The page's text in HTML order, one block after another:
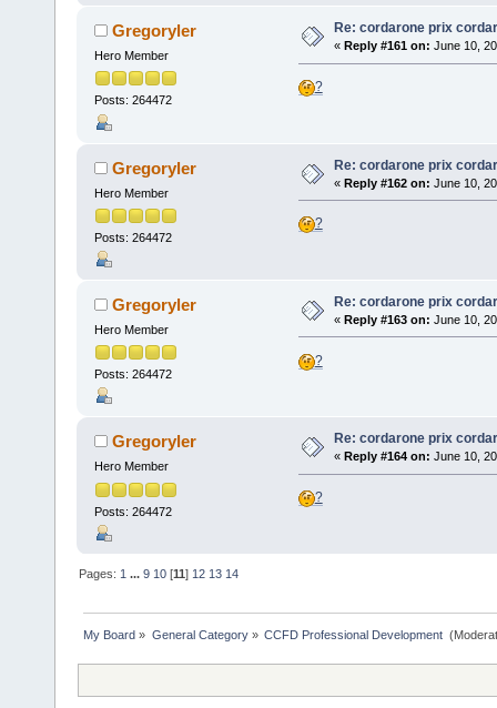
Gregoryler
Hero Member
Posts: 264472
Re: cordarone prix
« Reply #161 on: June 10,
?
Gregoryler
Hero Member
Posts: 264472
Re: cordarone prix
« Reply #162 on: June 10,
?
Gregoryler
Hero Member
Posts: 264472
Re: cordarone prix
« Reply #163 on: June 10,
?
Gregoryler
Hero Member
Posts: 264472
Re: cordarone prix
« Reply #164 on: June 10,
?
Pages: 1 ...9 10 [11] 12 13 14
My Board » General Category» CCFD Professional Development